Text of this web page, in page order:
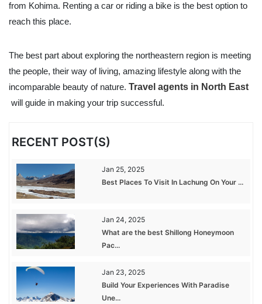
from Kohima. Renting a car or riding a bike is the best option to
reach this place.
The best part about exploring the northeastern region is meeting
the people, their way of living, amazing lifestyle along with the
incomparable beauty of nature. Travel agents in North East
will guide in making your trip successful.
RECENT POST(S)
Jan 25, 2025
Best Places To Visit In Lachung On Your ...
Jan 24, 2025
What are the best Shillong Honeymoon
Pac...
Jan 23, 2025
Build Your Experiences With Paradise
Une...